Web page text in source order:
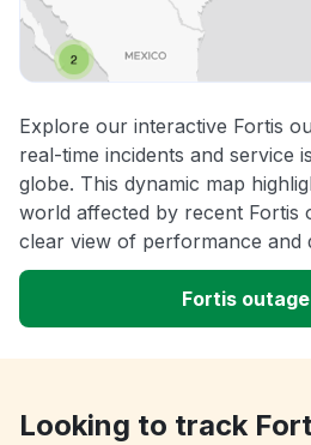
Explore our interactive Fortis
real-time incidents and service
globe. This dynamic map
world affected by recent Fortis
clear view of performance and
Fortis
Looking to track